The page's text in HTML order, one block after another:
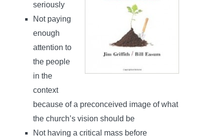
seriously
Not paying
enough
attention to
the people
in the
context
because of a preconceived image of what
the church’s vision should be
Not having a critical mass before